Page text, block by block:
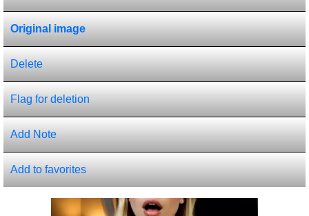
Original image
Delete
Flag for deletion
Add Note
Add to favorites